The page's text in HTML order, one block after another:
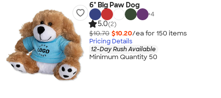
6" Big Paw Dog
+4
5.0(2)
$10.70 $10.20/ea for 150 items
Pricing Details
12-Day Rush Available
Minimum Quantity 50